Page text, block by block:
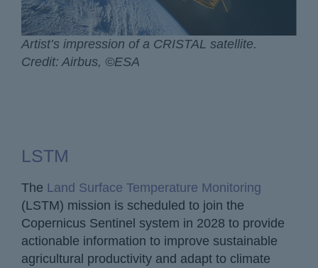
Artist’s impression of a CRISTAL satellite.
Credit: Airbus, ©ESA
LSTM
The Land Surface Temperature Monitoring
(LSTM) mission is scheduled to join the
Copernicus Sentinel system in 2028 to provide
actionable information to improve sustainable
agricultural productivity and adapt to climate